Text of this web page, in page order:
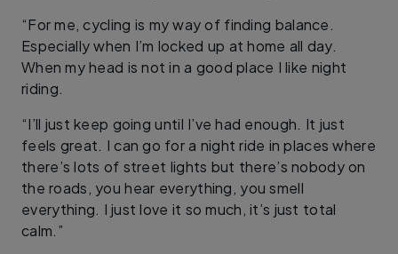
“For me, cycling is my way of finding balance.
Especially when I’m locked up at home all day.
When my head is not in a good place I like night
riding.
“I’ll just keep going until I’ve had enough. It just
feels great. I can go for a night ride in places where
there’s lots of street lights but there’s nobody on
the roads, you hear everything, you smell
everything. I just love it so much, it’s just total
calm.”